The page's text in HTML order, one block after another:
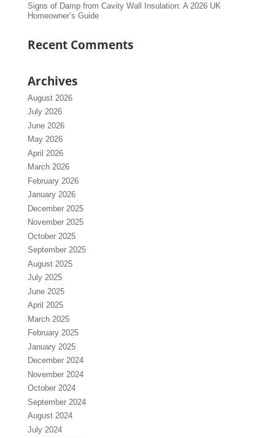
Signs of Damp from Cavity Wall Insulation: A 2026 UK
Homeowner’s Guide
Recent Comments
Archives
August 2026
July 2026
June 2026
May 2026
April 2026
March 2026
February 2026
January 2026
December 2025
November 2025
October 2025
September 2025
August 2025
July 2025
June 2025
April 2025
March 2025
February 2025
January 2025
December 2024
November 2024
October 2024
September 2024
August 2024
July 2024